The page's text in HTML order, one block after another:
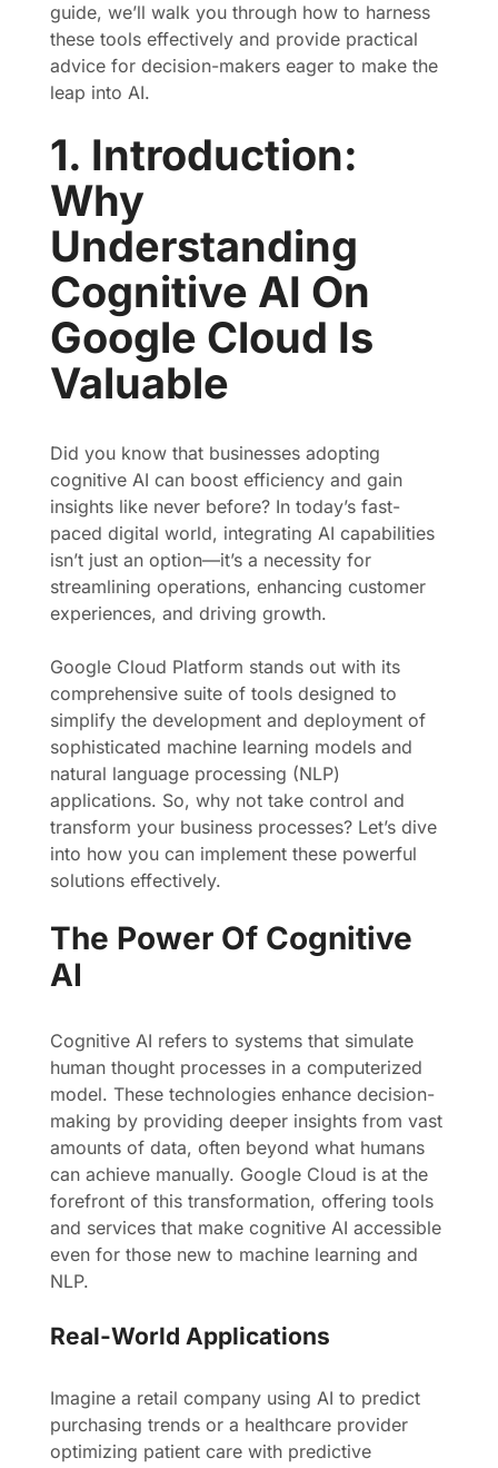
guide, we’ll walk you through how to harness
these tools effectively and provide practical
advice for decision-makers eager to make the
leap into AI.
1. Introduction:
Why
Understanding
Cognitive AI On
Google Cloud Is
Valuable
Did you know that businesses adopting
cognitive AI can boost efficiency and gain
insights like never before? In today’s fast-
paced digital world, integrating AI capabilities
isn’t just an option—it’s a necessity for
streamlining operations, enhancing customer
experiences, and driving growth.
Google Cloud Platform stands out with its
comprehensive suite of tools designed to
simplify the development and deployment of
sophisticated machine learning models and
natural language processing (NLP)
applications. So, why not take control and
transform your business processes? Let’s dive
into how you can implement these powerful
solutions effectively.
The Power Of Cognitive
AI
Cognitive AI refers to systems that simulate
human thought processes in a computerized
model. These technologies enhance decision-
making by providing deeper insights from vast
amounts of data, often beyond what humans
can achieve manually. Google Cloud is at the
forefront of this transformation, offering tools
and services that make cognitive AI accessible
even for those new to machine learning and
NLP.
Real-World Applications
Imagine a retail company using AI to predict
purchasing trends or a healthcare provider
optimizing patient care with predictive